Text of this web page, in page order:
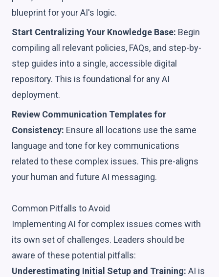
blueprint for your AI's logic.
Start Centralizing Your Knowledge Base: Begin
compiling all relevant policies, FAQs, and step-by-
step guides into a single, accessible digital
repository. This is foundational for any AI
deployment.
Review Communication Templates for
Consistency: Ensure all locations use the same
language and tone for key communications
related to these complex issues. This pre-aligns
your human and future AI messaging.
Common Pitfalls to Avoid
Implementing AI for complex issues comes with
its own set of challenges. Leaders should be
aware of these potential pitfalls:
Underestimating Initial Setup and Training: AI is